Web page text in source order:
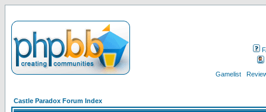
Gamelist
Castle Paradox Forum Index